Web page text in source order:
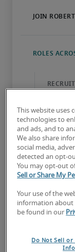
This website
technologies to
and ads, and to
We also share
social media,
detected an opt-
You may opt-out
Sell or Share My
Your use of the
information about
be found in our
Do Not Sell or